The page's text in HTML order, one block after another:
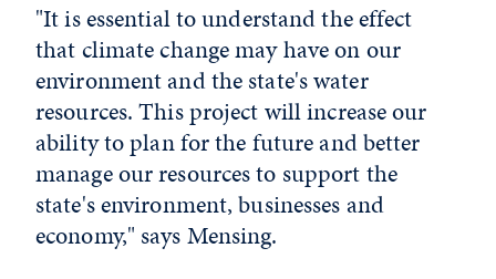
"It is essential to understand the effect
that climate change may have on our
environment and the state's water
resources. This project will increase our
ability to plan for the future and better
manage our resources to support the
state's environment, businesses and
economy," says Mensing.